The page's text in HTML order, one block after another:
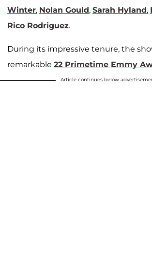
Winter, Nolan Gould, Sarah Hyland,
Rico Rodriguez.
During its impressive tenure, the
remarkable 22 Primetime Emmy
Article continues below